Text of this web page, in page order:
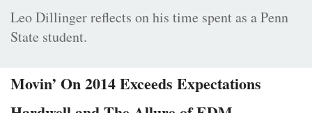
Leo Dillinger reflects on his time spent as a Penn
State student.
Movin’ On 2014 Exceeds Expectations